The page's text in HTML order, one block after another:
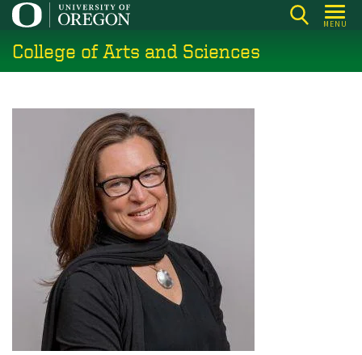
Skip
main
content
MENU
College of Arts and Sciences